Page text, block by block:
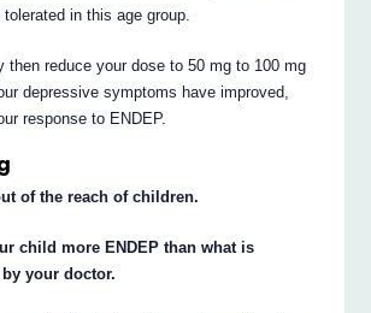
in this age group.
then reduce your dose to 50 mg to 100 mg
depressive symptoms have improved,
response to ENDEP.
of the reach of children.
child more ENDEP than what is
your doctor.